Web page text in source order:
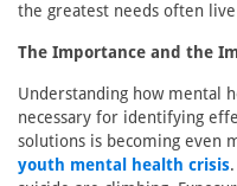
the greatest needs often
The Importance and the
Understanding how mental
necessary for identifying
solutions is becoming even
youth mental health crisis